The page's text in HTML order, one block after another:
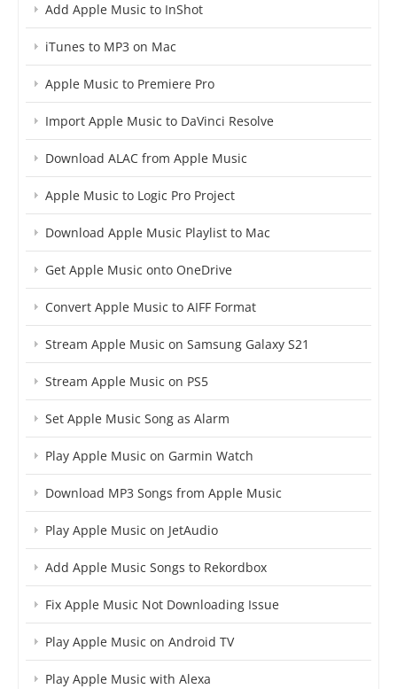
Add Apple Music to InShot
iTunes to MP3 on Mac
Apple Music to Premiere Pro
Import Apple Music to DaVinci Resolve
Download ALAC from Apple Music
Apple Music to Logic Pro Project
Download Apple Music Playlist to Mac
Get Apple Music onto OneDrive
Convert Apple Music to AIFF Format
Stream Apple Music on Samsung Galaxy S21
Stream Apple Music on PS5
Set Apple Music Song as Alarm
Play Apple Music on Garmin Watch
Download MP3 Songs from Apple Music
Play Apple Music on JetAudio
Add Apple Music Songs to Rekordbox
Fix Apple Music Not Downloading Issue
Play Apple Music on Android TV
Play Apple Music with Alexa